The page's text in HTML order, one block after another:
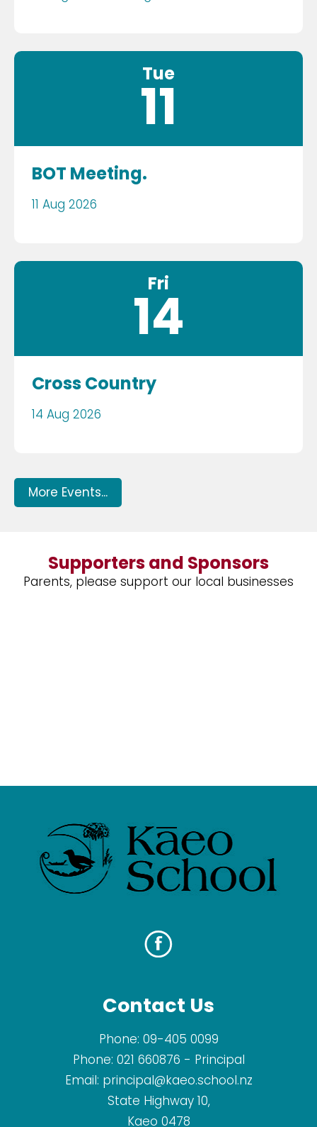
Tue
11
BOT Meeting.
11 Aug 2026
Fri
14
Cross Country
14 Aug 2026
More Events...
Supporters and Sponsors
Parents, please support our local businesses
Contact Us
Phone: 09-405 0099
Phone: 021 660876 - Principal
Email: principal@kaeo.school.nz
State Highway 10,
Kaeo 0478